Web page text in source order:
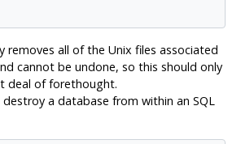
removes all of the Unix files associated
cannot be undone, so this should only
deal of forethought.
a database from within an SQL